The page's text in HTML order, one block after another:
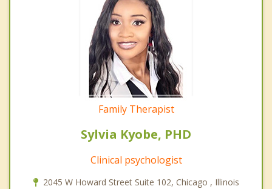
Family Therapist
Sylvia Kyobe, PHD
Clinical psychologist
2045 W Howard Street Suite 102, Chicago , Illinois